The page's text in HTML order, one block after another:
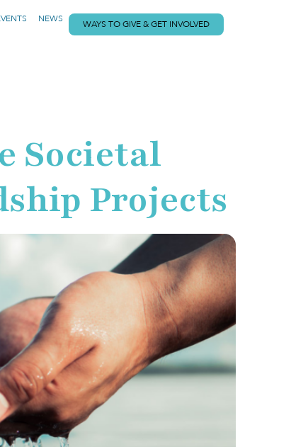
NEWS WAYS TO GIVE & GET INVOLVED
Societal
Projects